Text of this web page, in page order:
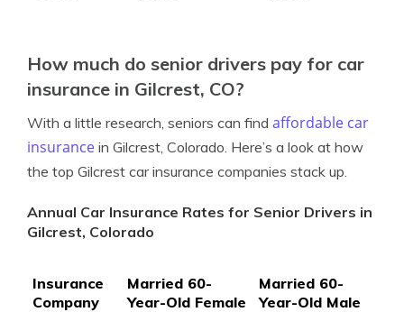
How much do senior drivers pay for car
insurance in Gilcrest, CO?
With a little research, seniors can find affordable car
insurance in Gilcrest, Colorado. Here’s a look at how
the top Gilcrest car insurance companies stack up.
Annual Car Insurance Rates for Senior Drivers in
Gilcrest, Colorado
Insurance
Company
Married 60-
Year-Old Female
Married 60-
Year-Old Male